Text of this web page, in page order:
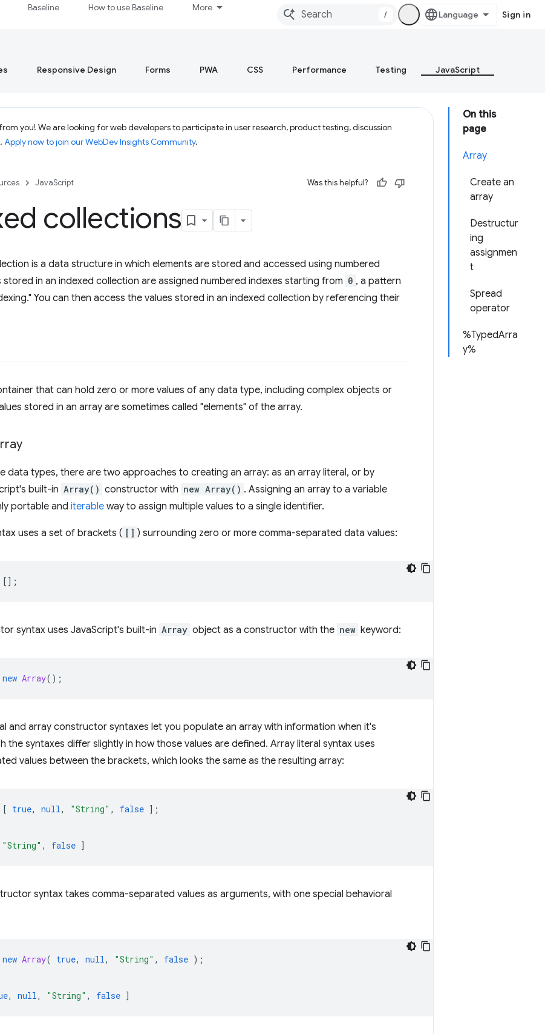
Baseline How to use Baseline More
/ Sign in
Responsive Design Forms PWA CSS Performance Testing JavaScript
On this
page
Array
Create an
array
Destructur
ing
assignmen
t
Spread
operator
%TypedArra
y%
you! We are looking for web developers to participate in user research, product testing, discussion
Apply now to join our WebDev Insights Community.
JavaScript Was this helpful?
collections
is a data structure in which elements are stored and accessed using numbered
stored in an indexed collection are assigned numbered indexes starting from 0 , a pattern
You can then access the values stored in an indexed collection by referencing their
that can hold zero or more values of any data type, including complex objects or
stored in an array are sometimes called "elements" of the array.
data types, there are two approaches to creating an array: as an array literal, or by
built-in Array() constructor with new Array() . Assigning an array to a variable
portable and iterable way to assign multiple values to a single identifier.
uses a set of brackets ( [] ) surrounding zero or more comma-separated data values:
[];
syntax uses JavaScript's built-in Array object as a constructor with the new keyword:
new Array();
and array constructor syntaxes let you populate an array with information when it's
the syntaxes differ slightly in how those values are defined. Array literal syntax uses
values between the brackets, which looks the same as the resulting array:
[ true, null, "String" , false ];
"String" , false ]
syntax takes comma-separated values as arguments, with one special behavioral
new Array( true, null, "String" , false );
, null, "String" , false ]